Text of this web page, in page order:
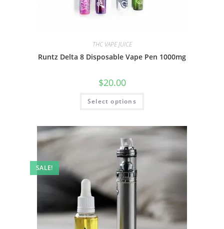
THC VAPE JUICE
Runtz Delta 8 Disposable Vape Pen 1000mg
$20.00
Select options
SALE!